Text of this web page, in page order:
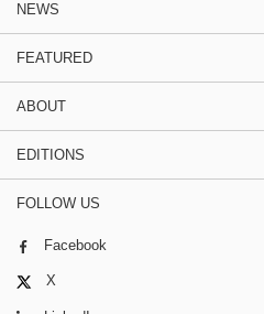
NEWS
FEATURED
ABOUT
EDITIONS
FOLLOW US
Facebook
X